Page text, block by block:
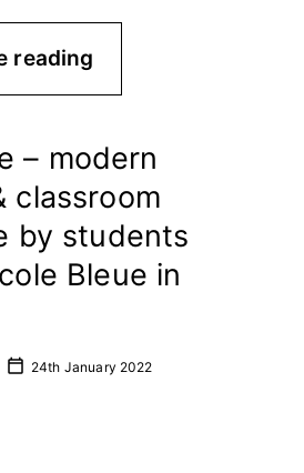
reading
– modern
classroom
by students
Bleue in
24th January 2022